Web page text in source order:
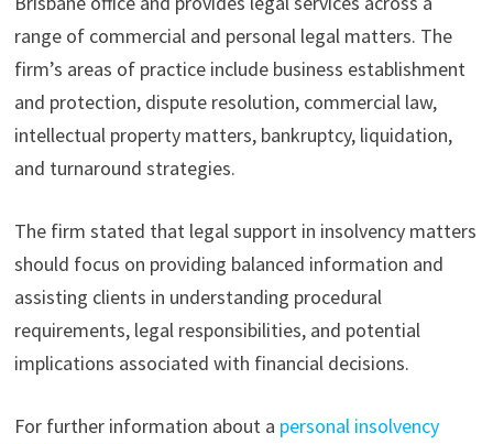
range of commercial and personal legal matters. The
firm’s areas of practice include business establishment
and protection, dispute resolution, commercial law,
intellectual property matters, bankruptcy, liquidation,
and turnaround strategies.
The firm stated that legal support in insolvency matters
should focus on providing balanced information and
assisting clients in understanding procedural
requirements, legal responsibilities, and potential
implications associated with financial decisions.
For further information about a personal insolvency